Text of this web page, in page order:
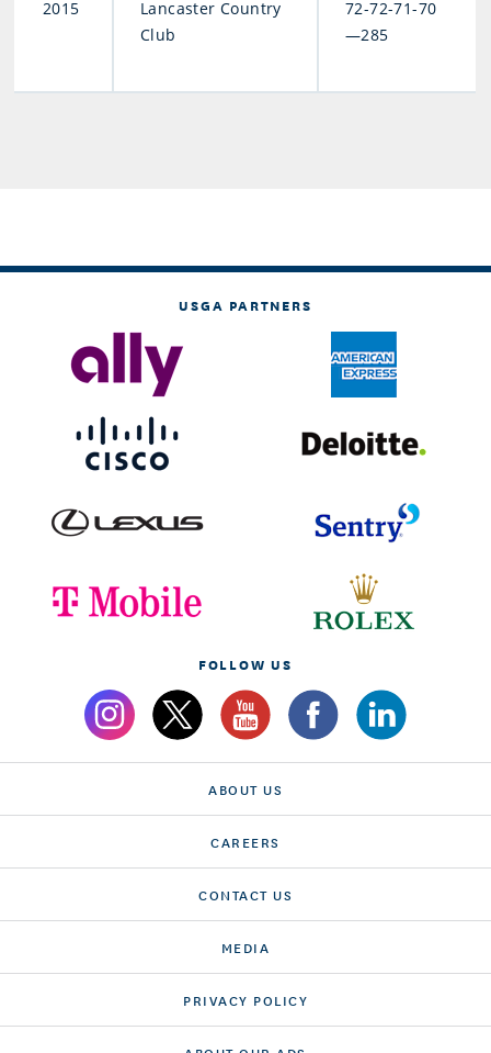
2015
Lancaster Country
Club
72-72-71-70
—285
USGA PARTNERS
FOLLOW US
ABOUT US
CAREERS
CONTACT US
MEDIA
PRIVACY POLICY